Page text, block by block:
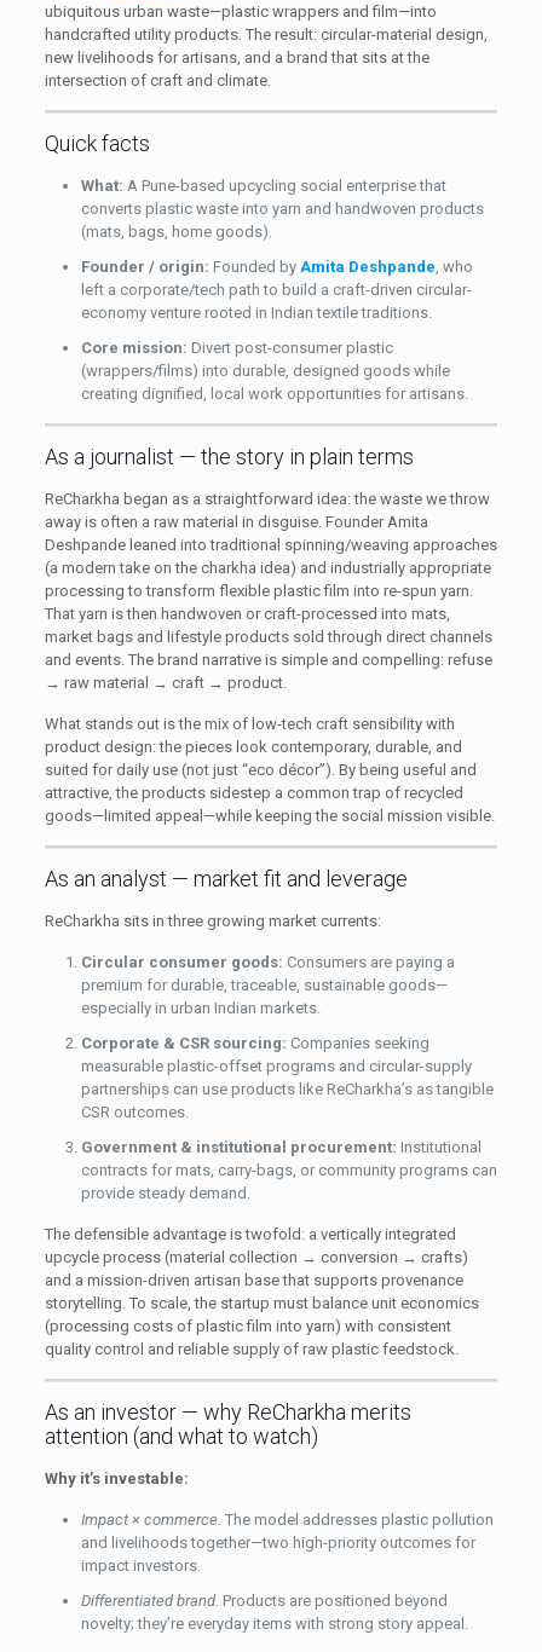
ubiquitous urban waste—plastic wrappers and film—into
handcrafted utility products. The result: circular-material design,
new livelihoods for artisans, and a brand that sits at the
intersection of craft and climate.
Quick facts
What: A Pune-based upcycling social enterprise that
converts plastic waste into yarn and handwoven products
(mats, bags, home goods).
Founder / origin: Founded by Amita Deshpande , who
left a corporate/tech path to build a craft-driven circular-
economy venture rooted in Indian textile traditions.
Core mission: Divert post-consumer plastic
(wrappers/films) into durable, designed goods while
creating dignified, local work opportunities for artisans.
As a journalist — the story in plain terms
ReCharkha began as a straightforward idea: the waste we throw
away is often a raw material in disguise. Founder Amita
Deshpande leaned into traditional spinning/weaving approaches
(a modern take on the charkha idea) and industrially appropriate
processing to transform flexible plastic film into re-spun yarn.
That yarn is then handwoven or craft-processed into mats,
market bags and lifestyle products sold through direct channels
and events. The brand narrative is simple and compelling: refuse
→ raw material → craft → product.
What stands out is the mix of low-tech craft sensibility with
product design: the pieces look contemporary, durable, and
suited for daily use (not just “eco décor”). By being useful and
attractive, the products sidestep a common trap of recycled
goods—limited appeal—while keeping the social mission visible.
As an analyst — market fit and leverage
ReCharkha sits in three growing market currents:
Circular consumer goods: Consumers are paying a
premium for durable, traceable, sustainable goods—
especially in urban Indian markets.
Corporate & CSR sourcing: Companies seeking
measurable plastic-offset programs and circular-supply
partnerships can use products like ReCharkha’s as tangible
CSR outcomes.
Government & institutional procurement: Institutional
contracts for mats, carry-bags, or community programs can
provide steady demand.
The defensible advantage is twofold: a vertically integrated
upcycle process (material collection → conversion → crafts)
and a mission-driven artisan base that supports provenance
storytelling. To scale, the startup must balance unit economics
(processing costs of plastic film into yarn) with consistent
quality control and reliable supply of raw plastic feedstock.
As an investor — why ReCharkha merits
attention (and what to watch)
Why it’s investable:
Impact × commerce. The model addresses plastic pollution
and livelihoods together—two high-priority outcomes for
impact investors.
Differentiated brand. Products are positioned beyond
novelty; they’re everyday items with strong story appeal.